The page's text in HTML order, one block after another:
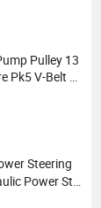
Pulley 13
Pk5 V-Belt fo
Steering
Power Ste